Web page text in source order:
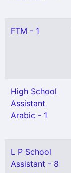
FTM - 1
High School
Assistant
Arabic - 1
L P School
Assistant - 8